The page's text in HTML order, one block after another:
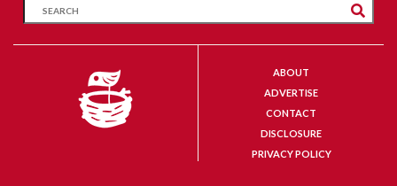
ABOUT
ADVERTISE
CONTACT
DISCLOSURE
PRIVACY POLICY